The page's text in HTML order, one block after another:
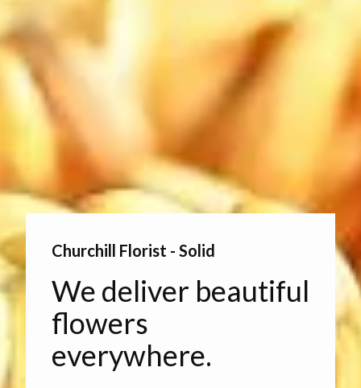
Churchill Florist - Solid
We deliver beautiful
flowers
everywhere.